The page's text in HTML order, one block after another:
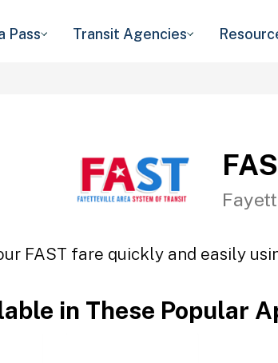
Pass Transit Agencies
FAST fare quickly and easily
in These Popular